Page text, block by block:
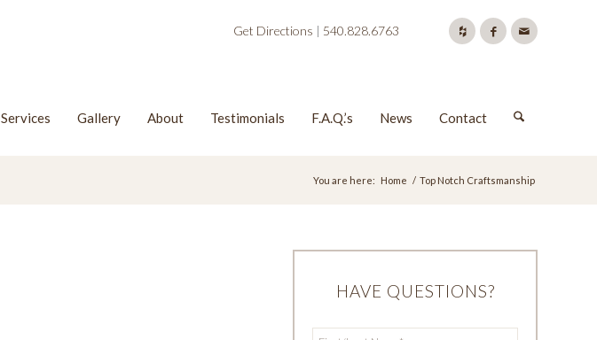
Get Directions | 540.828.6763
Services Gallery About Testimonials F.A.Q.’s News Contact
You are here: Home / Top Notch Craftsmanship
HAVE QUESTIONS?